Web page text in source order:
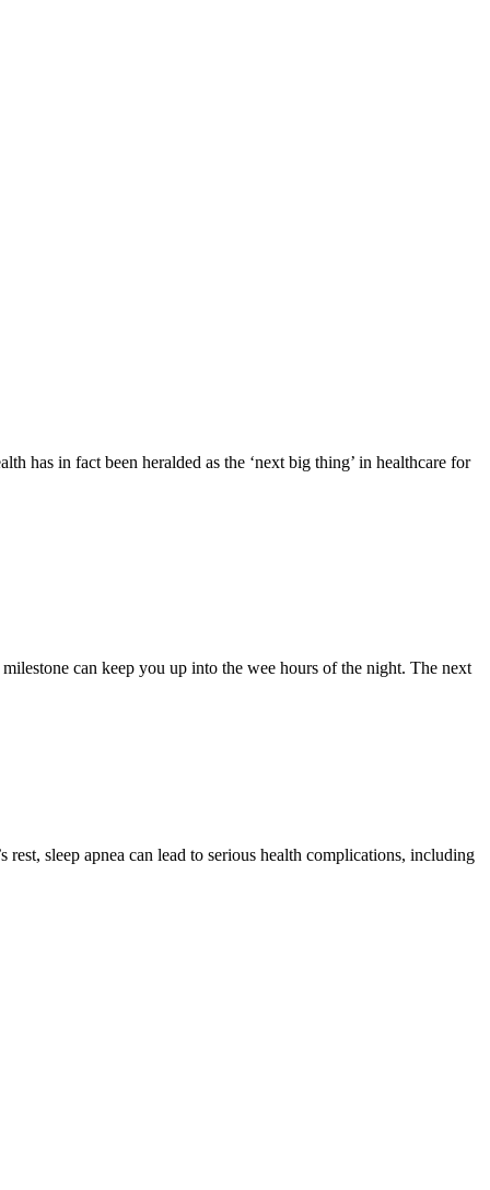
has in fact been heralded as the ‘next big thing’ in healthcare for
can keep you up into the wee hours of the night. The next
sleep apnea can lead to serious health complications, including